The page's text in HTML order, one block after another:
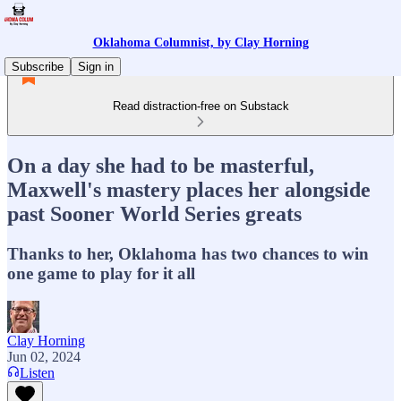
Oklahoma Columnist, by Clay Horning
Subscribe
Sign in
Read distraction-free on Substack
On a day she had to be masterful,
Maxwell's mastery places her alongside
past Sooner World Series greats
Thanks to her, Oklahoma has two chances to win
one game to play for it all
Clay Horning
Jun 02, 2024
Listen